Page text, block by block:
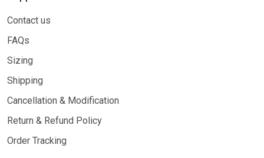
Contact us
FAQs
Sizing
Shipping
Cancellation & Modification
Return & Refund Policy
Order Tracking